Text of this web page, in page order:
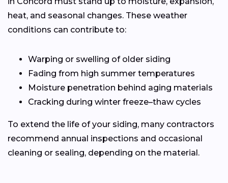
heat, and seasonal changes. These weather
conditions can contribute to:
Warping or swelling of older siding
Fading from high summer temperatures
Moisture penetration behind aging materials
Cracking during winter freeze–thaw cycles
To extend the life of your siding, many contractors
recommend annual inspections and occasional
cleaning or sealing, depending on the material.